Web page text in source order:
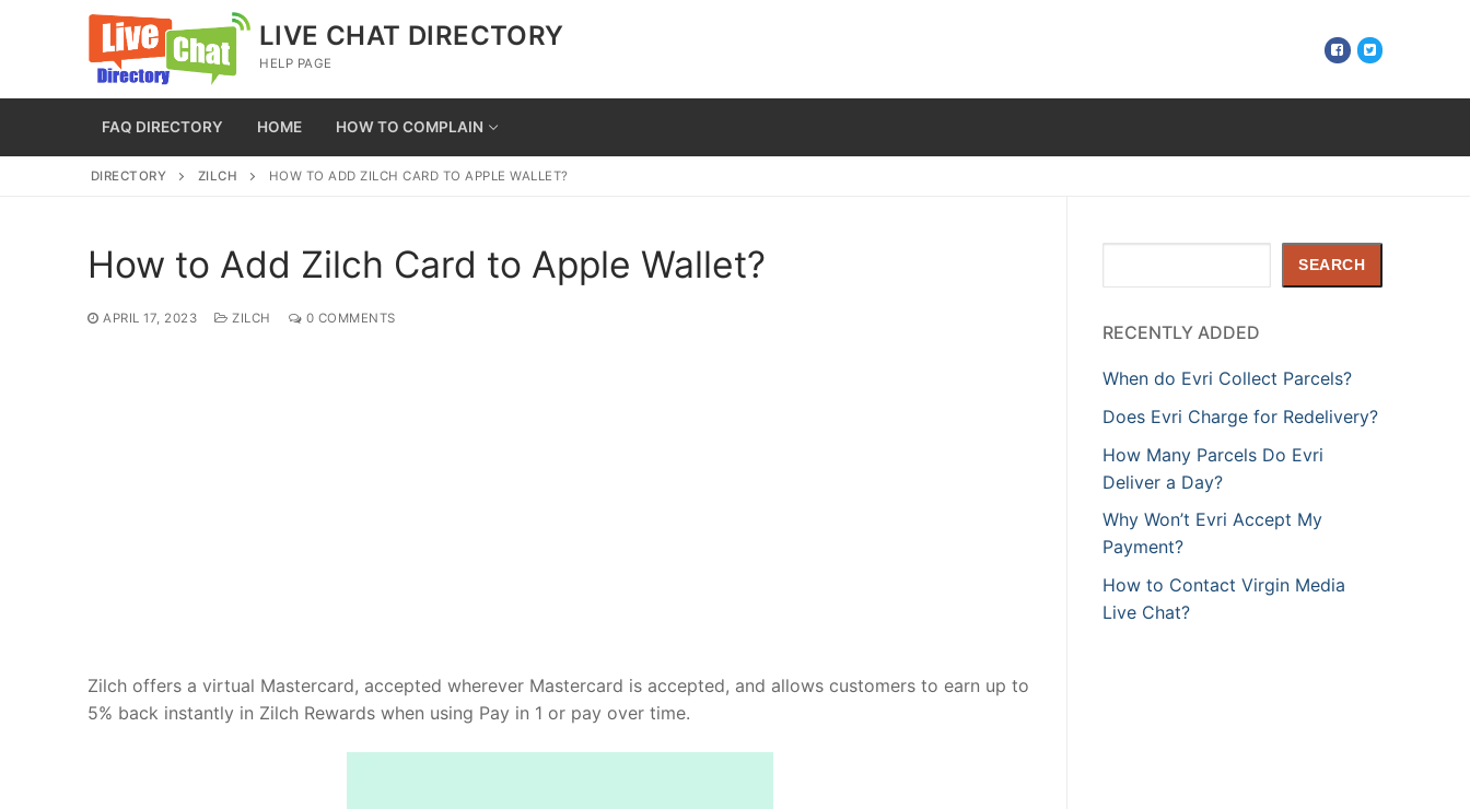
LIVE CHAT DIRECTORY
HELP PAGE
FAQ DIRECTORY HOME HOW TO COMPLAIN
DIRECTORY ZILCH HOW TO ADD ZILCH CARD TO APPLE WALLET?
How to Add Zilch Card to Apple Wallet?
APRIL 17, 2023 ZILCH 0 COMMENTS
Zilch offers a virtual Mastercard, accepted wherever Mastercard is accepted, and allows customers to earn up to
5% back instantly in Zilch Rewards when using Pay in 1 or pay over time.
SEARCH
RECENTLY ADDED
When do Evri Collect Parcels?
Does Evri Charge for Redelivery?
How Many Parcels Do Evri
Deliver a Day?
Why Won’t Evri Accept My
Payment?
How to Contact Virgin Media
Live Chat?